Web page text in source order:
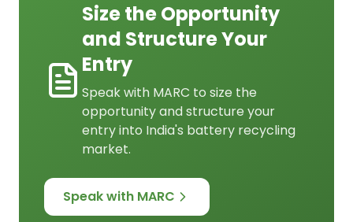
Size the Opportunity
and Structure Your
Entry
Speak with MARC to size the
opportunity and structure your
entry into India's battery recycling
market.
Speak with MARC